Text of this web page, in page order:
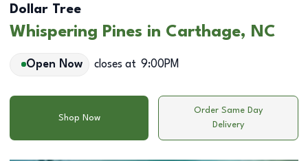
Dollar Tree
Whispering Pines in Carthage, NC
Open Now closes at 9:00PM
Shop Now
Order Same Day
Delivery